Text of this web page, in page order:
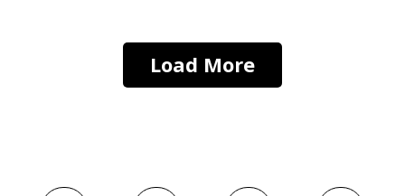
Load More